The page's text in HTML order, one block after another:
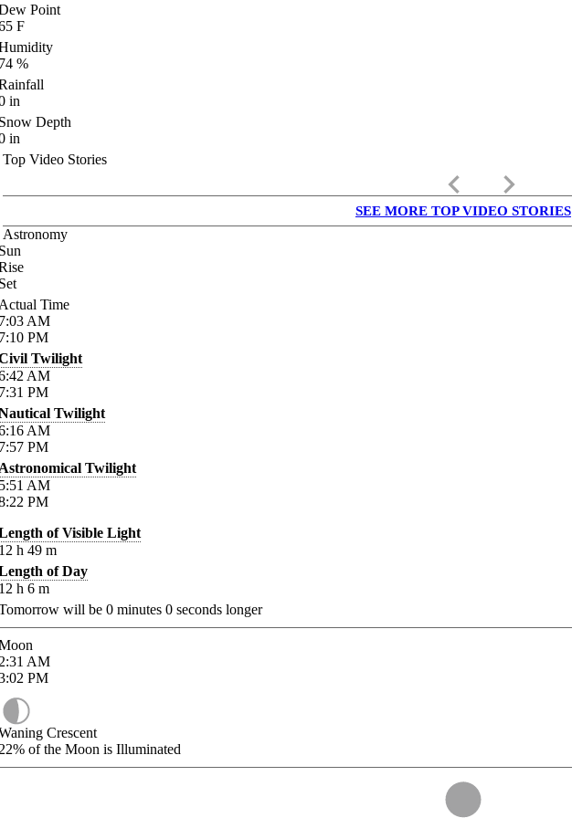
Point
F
%
in
Depth
in
Top Video Stories
keyboard_arrow_left keyboard_arrow_right
SEE MORE TOP VIDEO STORIES
Astronomy
Time
AM
PM
Twilight
AM
PM
Twilight
AM
PM
Twilight
AM
PM
of Visible Light
h 49 m
of Day
h 6 m
will be 0 minutes 0 seconds longer
AM
PM
Crescent
of the Moon is Illuminated